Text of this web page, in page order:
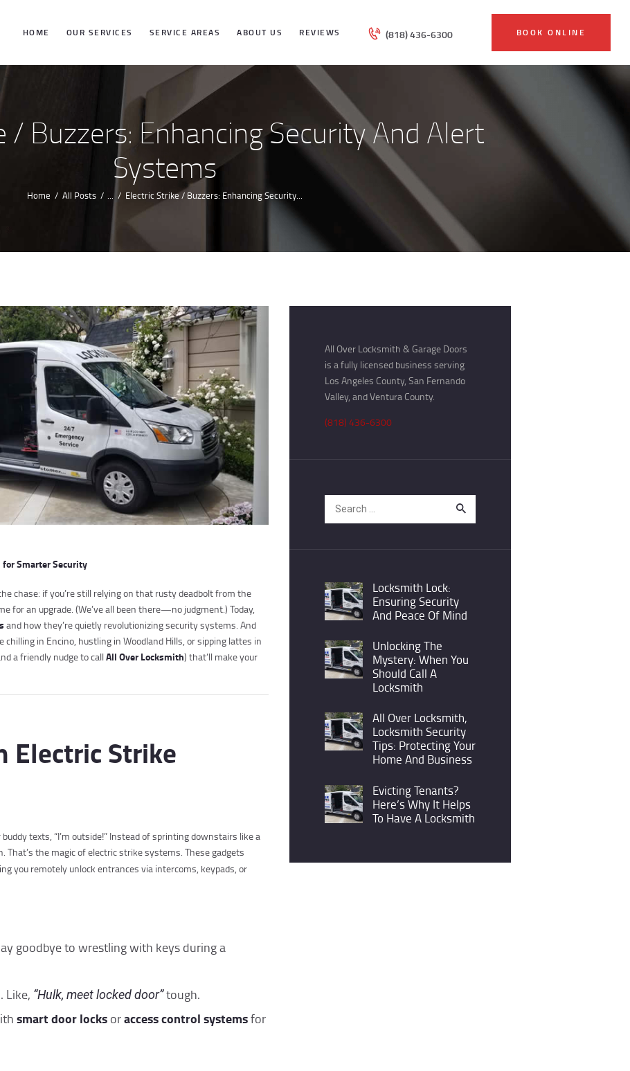
HOME OUR SERVICES SERVICE AREAS ABOUT US REVIEWS (818) 436-6300 BOOK ONLINE
/ Buzzers: Enhancing Security And Alert
Systems
Home All Posts ... Electric Strike / Buzzers: Enhancing Security...
HOME
OUR SERVICES
SERVICE
AREAS
ABOUT US
REVIEWS
for Smarter Security
chase: if you’re still relying on that rusty deadbolt from the
for an upgrade. (We’ve all been there—no judgment.) Today,
and how they’re quietly revolutionizing security systems. And
in Encino, hustling in Woodland Hills, or sipping lattes in
a friendly nudge to callAll Over Locksmith) that’ll make your
Electric Strike
texts, “I’m outside!” Instead of sprinting downstairs like a
That’s the magic of electric strike systems. These gadgets
you remotely unlock entrances via intercoms, keypads, or
goodbye to wrestling with keys during a
Like, “Hulk, meet locked door”tough.
smart door locks oraccess control systemsfor
All Over Locksmith & Garage Doors
is a fully licensed business serving
Los Angeles County, San Fernando
Valley, and Ventura County.
(818) 436-6300
Search
Locksmith Lock:
Ensuring Security
And Peace Of Mind
Unlocking The
Mystery: When You
Should Call A
Locksmith
All Over Locksmith,
Locksmith Security
Tips: Protecting Your
Home And Business
Evicting Tenants?
Here’s Why It Helps
To Have A Locksmith